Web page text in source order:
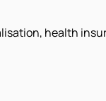
health